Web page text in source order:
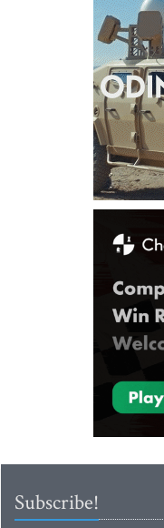
Subscribe!